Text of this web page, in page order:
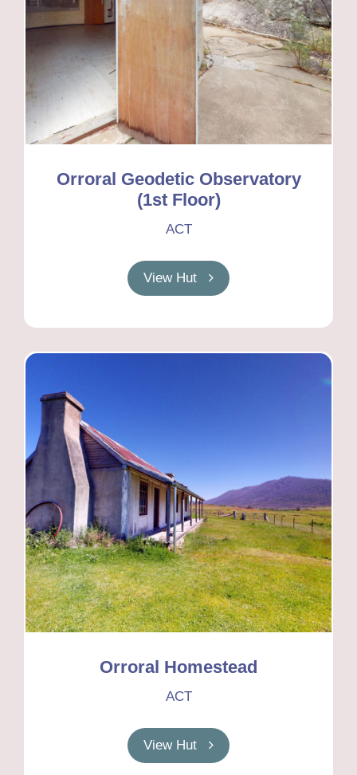
Orroral Geodetic Observatory
(1st Floor)
ACT
View Hut
Orroral Homestead
ACT
View Hut